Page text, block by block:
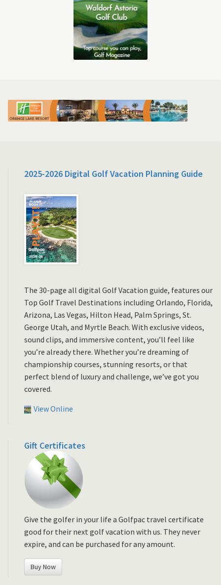
2025-2026 Digital Golf Vacation Planning Guide
The 30-page all digital Golf Vacation guide, features our
Top Golf Travel Destinations including Orlando, Florida,
Arizona, Las Vegas, Hilton Head, Palm Springs, St.
George Utah, and Myrtle Beach. With exclusive videos,
sound clips, and immersive content, you’ll feel like
you’re already there. Whether you’re dreaming of
championship courses, stunning resorts, or that
perfect blend of luxury and challenge, we’ve got you
covered.
View Online
Gift Certificates
Give the golfer in your life a Golfpac travel certificate
good for their next golf vacation with us. They never
expire, and can be purchased for any amount.
Buy Now